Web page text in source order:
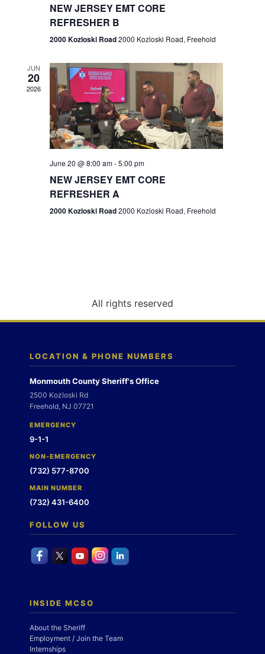
e
w
s
N
a
g
n
n
NEW JERSEY EMT CORE
REFRESHER B
2000 Kozloski Road2000 Kozloski Road, Freehold
JUN
20
2026
June 20 @ 8:00 am-5:00 pm
NEW JERSEY EMT CORE
REFRESHER A
2000 Kozloski Road2000 Kozloski Road, Freehold
All rights reserved
LOCATION & PHONE NUMBERS
Monmouth County Sheriff's Office
2500 Kozloski Rd
Freehold, NJ 07721
EMERGENCY
9-1-1
NON-EMERGENCY
(732) 577-8700
MAIN NUMBER
(732) 431-6400
FOLLOW US
INSIDE MCSO
About the Sheriff
Employment / Join the Team
Internships